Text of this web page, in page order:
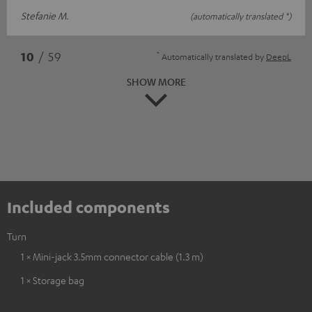
Stefanie M. (automatically translated *)
10 / 59 * Automatically translated by DeepL
SHOW MORE
Included components
Turn
1 × Mini-jack 3.5mm connector cable (1.3 m)
1 × Storage bag